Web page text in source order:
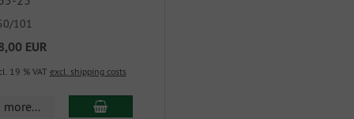
101
EUR
19 % VAT excl. shipping costs
more...